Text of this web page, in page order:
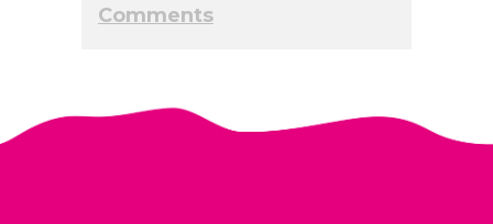
Comments